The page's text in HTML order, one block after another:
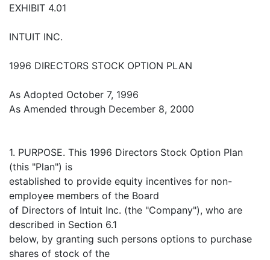
EXHIBIT 4.01
INTUIT INC.
1996 DIRECTORS STOCK OPTION PLAN
As Adopted October 7, 1996
As Amended through December 8, 2000
1. PURPOSE. This 1996 Directors Stock Option Plan
(this "Plan") is
established to provide equity incentives for non-
employee members of the Board
of Directors of Intuit Inc. (the "Company"), who are
described in Section 6.1
below, by granting such persons options to purchase
shares of stock of the